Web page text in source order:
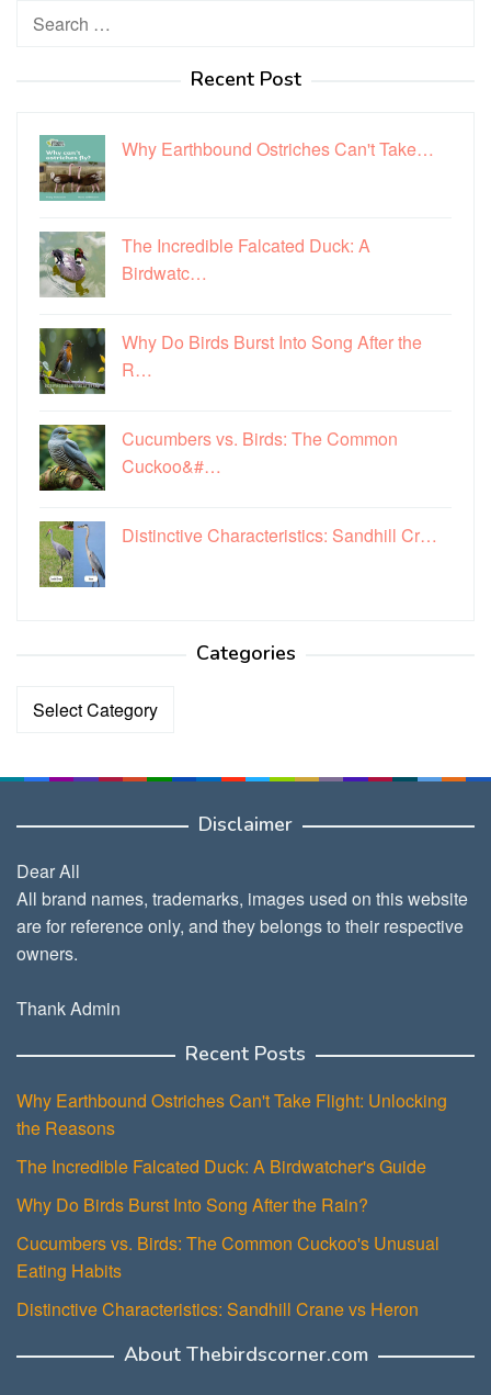
Search
Recent Post
Why Earthbound Ostriches Can't Take…
The Incredible Falcated Duck: A
Birdwatc…
Why Do Birds Burst Into Song After the
R…
Cucumbers vs. Birds: The Common
Cuckoo&#…
Distinctive Characteristics: Sandhill Cr…
Categories
Categories
Disclaimer
Dear All
All brand names, trademarks, images used on this website
are for reference only, and they belongs to their respective
owners.
Thank Admin
Recent Posts
Why Earthbound Ostriches Can't Take Flight: Unlocking
the Reasons
The Incredible Falcated Duck: A Birdwatcher's Guide
Why Do Birds Burst Into Song After the Rain?
Cucumbers vs. Birds: The Common Cuckoo's Unusual
Eating Habits
Distinctive Characteristics: Sandhill Crane vs Heron
About Thebirdscorner.com